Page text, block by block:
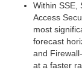
Within SSE,
Access
most
forecast
and
at a faster